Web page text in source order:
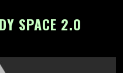
SPACE 2.0